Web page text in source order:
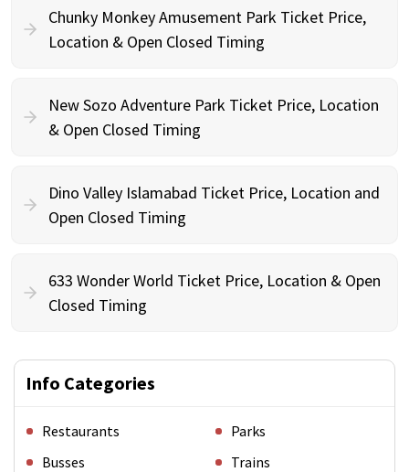
Chunky Monkey Amusement Park Ticket Price,
Location & Open Closed Timing
New Sozo Adventure Park Ticket Price, Location
& Open Closed Timing
Dino Valley Islamabad Ticket Price, Location and
Open Closed Timing
633 Wonder World Ticket Price, Location & Open
Closed Timing
Info Categories
Restaurants
Parks
Busses
Trains